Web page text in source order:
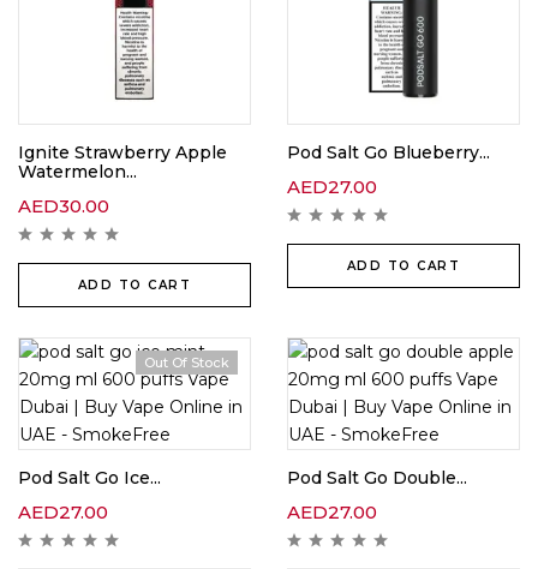
Ignite Strawberry Apple
Watermelon...
AED30.00
ADD TO CART
Pod Salt Go Blueberry...
AED27.00
ADD TO CART
Out Of Stock
Pod Salt Go Ice...
AED27.00
Pod Salt Go Double...
AED27.00